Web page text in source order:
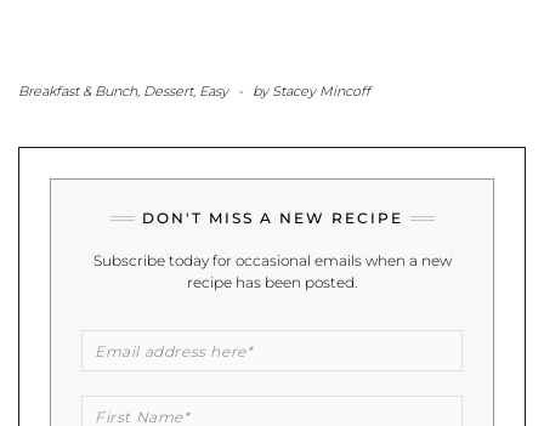
Breakfast & Bunch, Dessert, Easy - by Stacey Mincoff
DON'T MISS A NEW RECIPE
Subscribe today for occasional emails when a new
recipe has been posted.